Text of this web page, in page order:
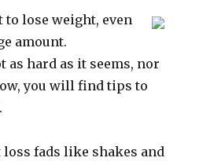
lose weight, even
amount.
as hard as it seems, nor
you will find tips to
fads like shakes and